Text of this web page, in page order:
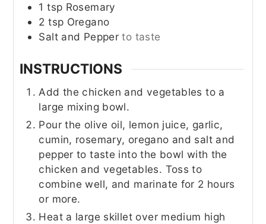
1 tsp Rosemary
2 tsp Oregano
Salt and Pepperto taste
INSTRUCTIONS
Add the chicken and vegetables to a
large mixing bowl.
Pour the olive oil, lemon juice, garlic,
cumin, rosemary, oregano and salt and
pepper to taste into the bowl with the
chicken and vegetables. Toss to
combine well, and marinate for 2 hours
or more.
Heat a large skillet over medium high